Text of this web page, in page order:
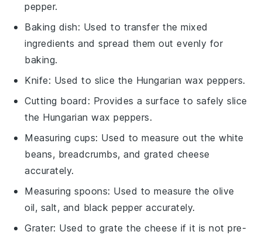
pepper.
Baking dish: Used to transfer the mixed
ingredients and spread them out evenly for
baking.
Knife: Used to slice the Hungarian wax peppers.
Cutting board : Provides a surface to safely slice
the Hungarian wax peppers.
Measuring cups: Used to measure out the white
beans, breadcrumbs, and grated cheese
accurately.
Measuring spoons: Used to measure the olive
oil, salt, and black pepper accurately.
Grater: Used to grate the cheese if it is not pre-